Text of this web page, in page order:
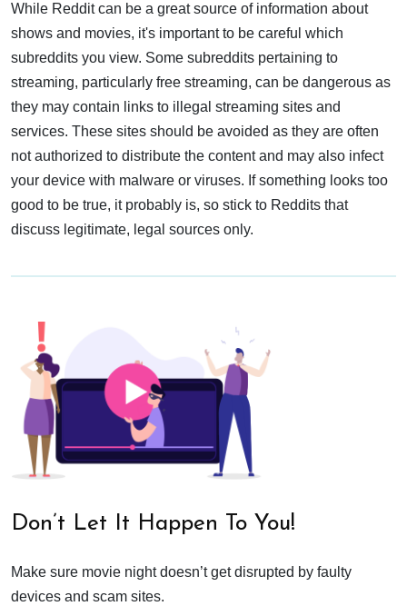
While Reddit can be a great source of information about
shows and movies, it's important to be careful which
subreddits you view. Some subreddits pertaining to
streaming, particularly free streaming, can be dangerous as
they may contain links to illegal streaming sites and
services. These sites should be avoided as they are often
not authorized to distribute the content and may also infect
your device with malware or viruses. If something looks too
good to be true, it probably is, so stick to Reddits that
discuss legitimate, legal sources only.
Don’t Let It Happen To You!
Make sure movie night doesn’t get disrupted by faulty
devices and scam sites.